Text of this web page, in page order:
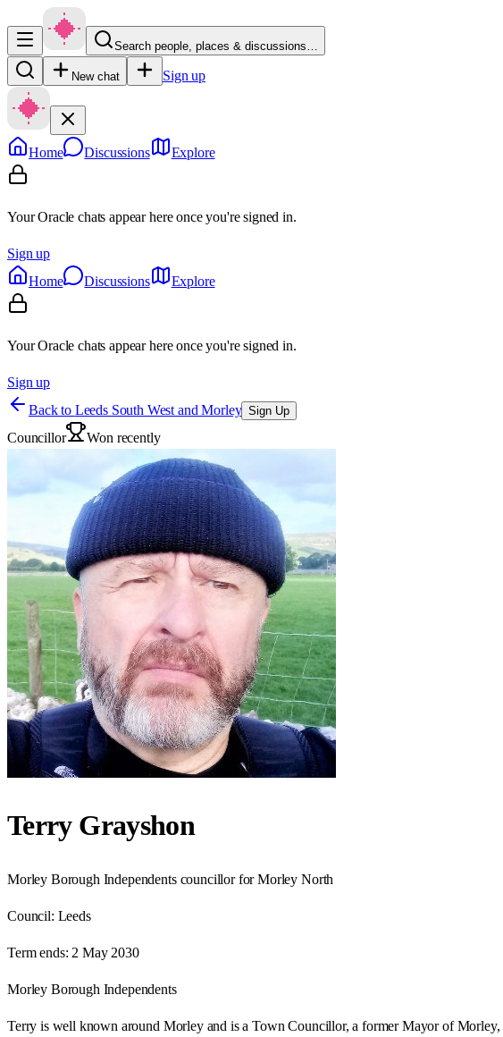
Search people, places & discussions…
New chat Sign up
Home Discussions Explore
Your Oracle chats appear here once you're signed in.
Sign up
Home
Discussions Explore
Your Oracle chats appear here once you're signed in.
Sign up
Back to Leeds South West and Morley Sign Up
Councillor Won recently
Terry Grayshon
Morley Borough Independents councillor for Morley North
Council: Leeds
Term ends: 2 May 2030
Morley Borough Independents
Terry is well known around Morley and is a Town Councillor, a former Mayor of